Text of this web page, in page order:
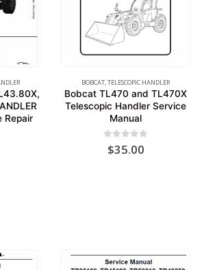
Repair
BOBCAT,TELESCOPIC HANDLER
Bobcat TL470 and TL470X
Telescopic Handler Service
Manual
out of 5
$35.00